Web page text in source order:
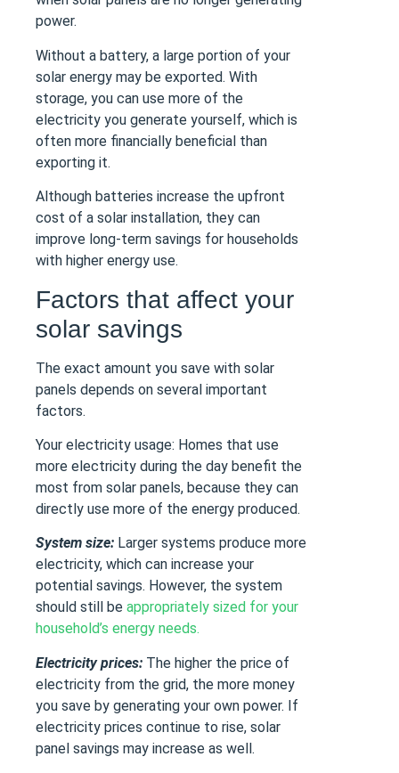
power.
Without a battery, a large portion of your
solar energy may be exported. With
storage, you can use more of the
electricity you generate yourself, which is
often more financially beneficial than
exporting it.
Although batteries increase the upfront
cost of a solar installation, they can
improve long-term savings for households
with higher energy use.
Factors that affect your
solar savings
The exact amount you save with solar
panels depends on several important
factors.
Your electricity usage: Homes that use
more electricity during the day benefit the
most from solar panels, because they can
directly use more of the energy produced.
System size: Larger systems produce more
electricity, which can increase your
potential savings. However, the system
should still be appropriately sized for your
household’s energy needs.
Electricity prices: The higher the price of
electricity from the grid, the more money
you save by generating your own power. If
electricity prices continue to rise, solar
panel savings may increase as well.